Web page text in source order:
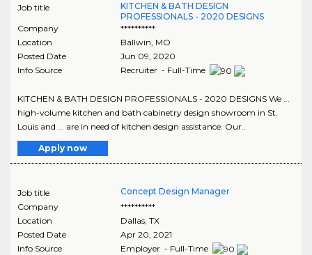
Job title
KITCHEN & BATH DESIGN
PROFESSIONALS - 2020 DESIGNS
Company
**********
Location
Ballwin, MO
Posted Date
Jun 09, 2020
Info Source
Recruiter - Full-Time
KITCHEN & BATH DESIGN PROFESSIONALS - 2020 DESIGNS We ...
high-volume kitchen and bath cabinetry design showroom in St.
Louis and ... are in need of kitchen design assistance. Our..
Apply now
Job title
Concept Design Manager
Company
**********
Location
Dallas, TX
Posted Date
Apr 20, 2021
Info Source
Employer - Full-Time